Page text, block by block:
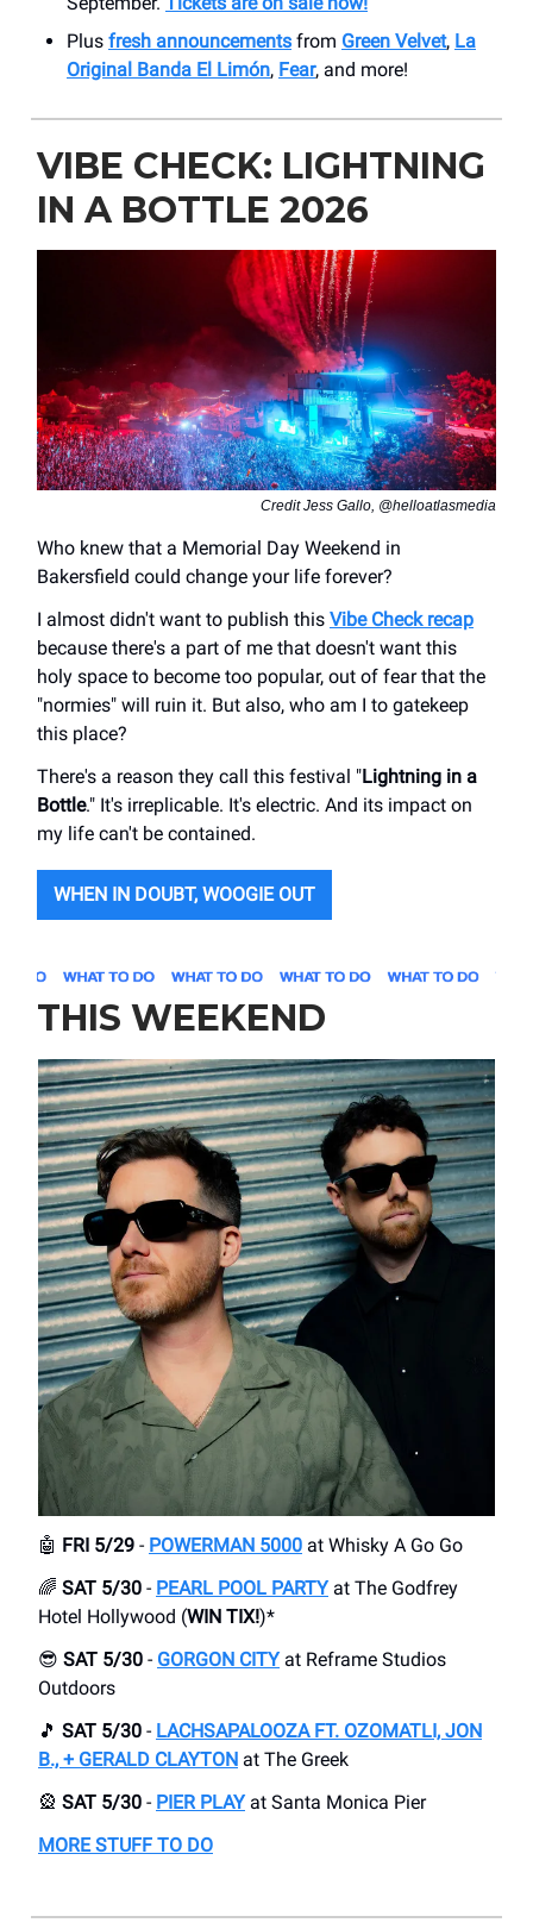
Plus fresh announcements from Green Velvet, La
Original Banda El Limón, Fear, and more!
VIBE CHECK: LIGHTNING
IN A BOTTLE 2026
Credit Jess Gallo, @helloatlasmedia
Who knew that a Memorial Day Weekend in
Bakersfield could change your life forever?
I almost didn't want to publish this Vibe Check recap
because there's a part of me that doesn't want this
holy space to become too popular, out of fear that the
"normies" will ruin it. But also, who am I to gatekeep
this place?
There's a reason they call this festival "Lightning in a
Bottle." It's irreplicable. It's electric. And its impact on
my life can't be contained.
WHEN IN DOUBT, WOOGIE OUT
THIS WEEKEND
🤖 FRI 5/29 - POWERMAN 5000 at Whisky A Go Go
🌈 SAT 5/30 - PEARL POOL PARTYat The Godfrey
Hotel Hollywood (WIN TIX!)*
😎 SAT 5/30 - GORGON CITYat Reframe Studios
Outdoors
🎵 SAT 5/30 - LACHSAPALOOZA FT. OZOMATLI, JON
B., + GERALD CLAYTON at The Greek
🎡 SAT 5/30 - PIER PLAYat Santa Monica Pier
MORE STUFF TO DO